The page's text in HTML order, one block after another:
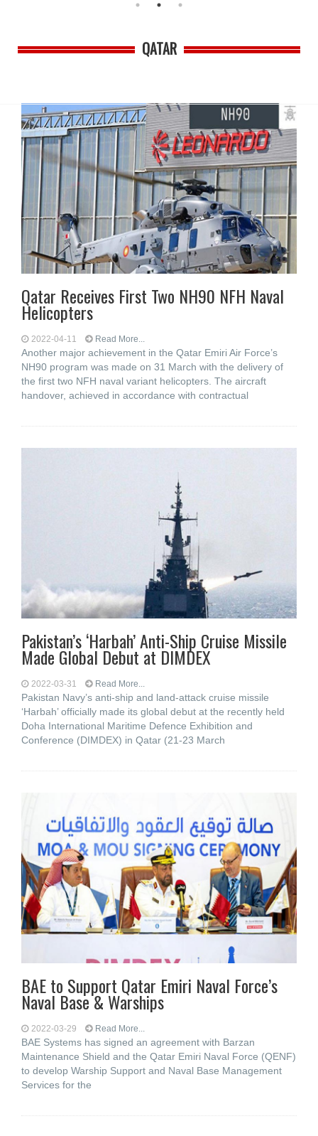
QATAR
Qatar Receives First Two NH90 NFH Naval
Helicopters
2022-04-11 Read More...
Another major achievement in the Qatar Emiri Air Force’s
NH90 program was made on 31 March with the delivery of
the first two NFH naval variant helicopters. The aircraft
handover, achieved in accordance with contractual
Pakistan’s ‘Harbah’ Anti-Ship Cruise Missile
Made Global Debut at DIMDEX
2022-03-31 Read More...
Pakistan Navy’s anti-ship and land-attack cruise missile
‘Harbah’ officially made its global debut at the recently held
Doha International Maritime Defence Exhibition and
Conference (DIMDEX) in Qatar (21-23 March
BAE to Support Qatar Emiri Naval Force’s
Naval Base & Warships
2022-03-29 Read More...
BAE Systems has signed an agreement with Barzan
Maintenance Shield and the Qatar Emiri Naval Force (QENF)
to develop Warship Support and Naval Base Management
Services for the